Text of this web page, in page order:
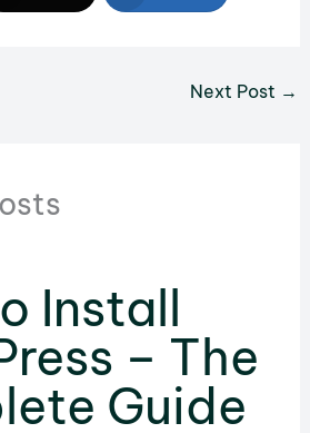
Next Post →
Install
– The
Guide